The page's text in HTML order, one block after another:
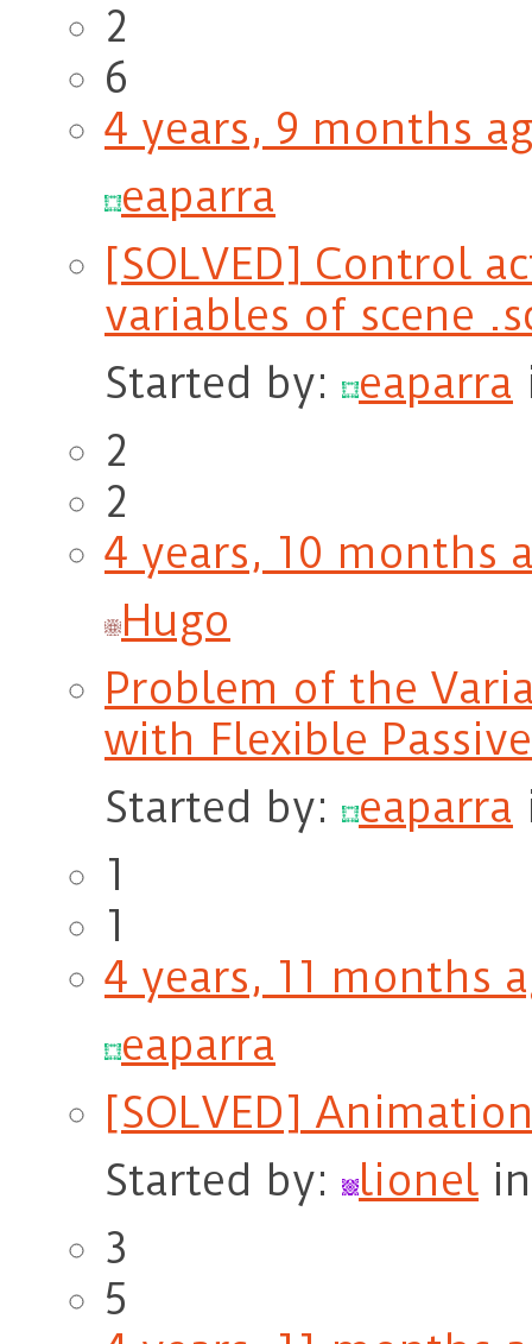
2
6
4 years, 9 months
eaparra
[SOLVED] Control
variables of scene
Started by:
eaparra
2
2
4 years, 10 months
Hugo
Problem of the
with Flexible
Started by:
eaparra
1
1
4 years, 11 months
eaparra
[SOLVED]
Started by:
lionel
3
5